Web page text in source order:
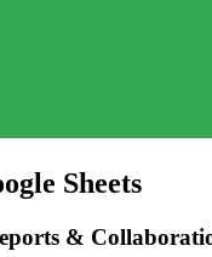
Sheets
&